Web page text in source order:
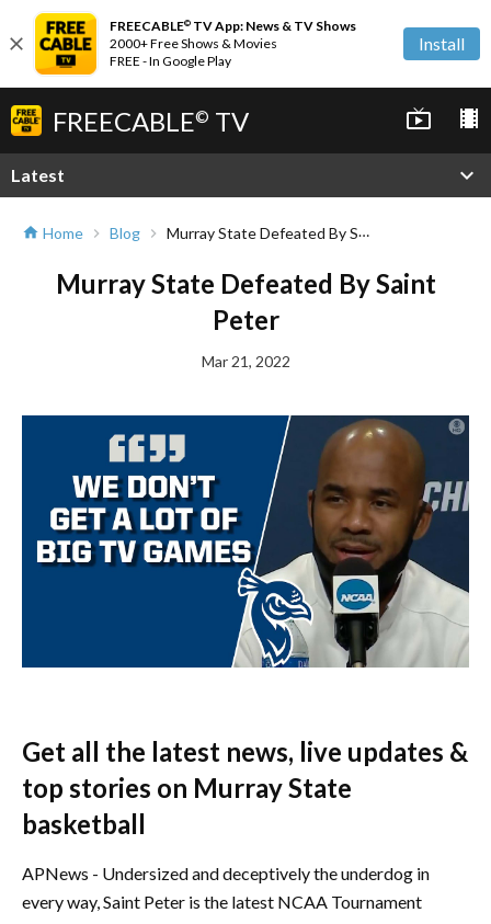
close
FREECABLE© TV App: News & TV Shows
2000+ Free Shows & Movies
FREE - In Google Play
Install
FREECABLE© TV live_tv local_movies
Latest expand_more
home Home chevron_right Blog chevron_right Murray State Defeated By Saint Peter
Murray State Defeated By Saint
Peter
Mar 21, 2022
Get all the latest news, live updates &
top stories on Murray State
basketball
APNews - Undersized and deceptively the underdog in
every way, Saint Peter is the latest NCAA Tournament